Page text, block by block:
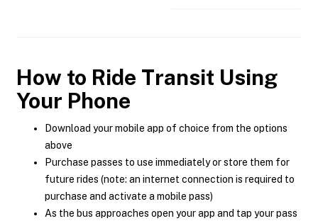
How to Ride Transit Using
Your Phone
Download your mobile app of choice from the options
above
Purchase passes to use immediately or store them for
future rides (note: an internet connection is required to
purchase and activate a mobile pass)
As the bus approaches open your app and tap your pass